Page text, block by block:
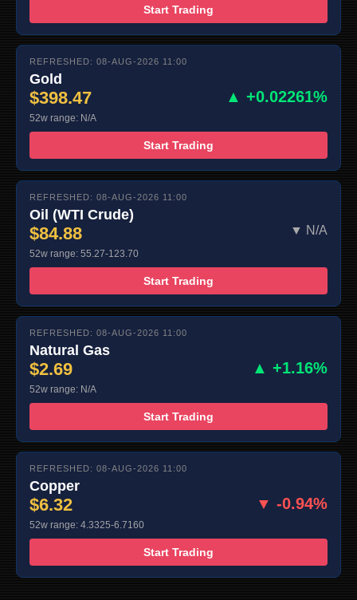
Start Trading
REFRESHED: 08-AUG-2026 11:00
Gold
$398.47 ▲ +0.02261%
52w range: N/A
Start Trading
REFRESHED: 08-AUG-2026 11:00
Oil (WTI Crude)
$84.88 ▼ N/A
52w range: 55.27-123.70
Start Trading
REFRESHED: 08-AUG-2026 11:00
Natural Gas
$2.69 ▲ +1.16%
52w range: N/A
Start Trading
REFRESHED: 08-AUG-2026 11:00
Copper
$6.32 ▼ -0.94%
52w range: 4.3325-6.7160
Start Trading